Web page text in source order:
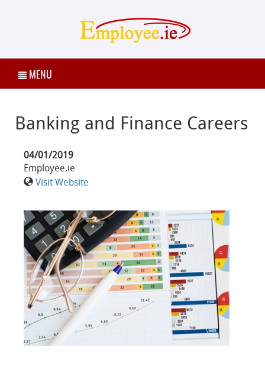
MENU
Banking and Finance Careers
04/01/2019
Employee.ie
Visit Website